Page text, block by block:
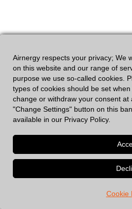
Airnergy respects your privacy; We
on this website and our range of
purpose we use so-called cookies.
types of cookies should be set
change or withdraw your consent
"Change Settings" button on this
available in our Privacy Policy.
Cookie
GDPR|Legal